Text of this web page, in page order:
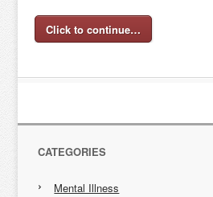
Click to continue…
CATEGORIES
Mental Illness